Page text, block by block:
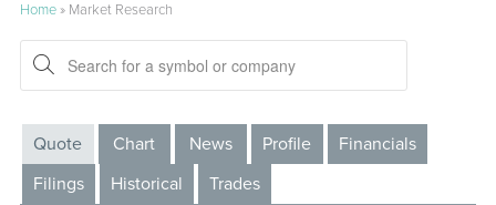
Home» Market Research
Quote Chart News Profile
Financials
Filings
Historical Trades